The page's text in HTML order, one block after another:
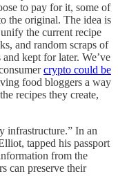
to pay for it, some of
the original. The idea is
the current recipe
and random scraps of
kept for later. We’ve
crypto could be
food bloggers a way
recipes they create,
infrastructure.” In an
tapped his passport
from the
can preserve their